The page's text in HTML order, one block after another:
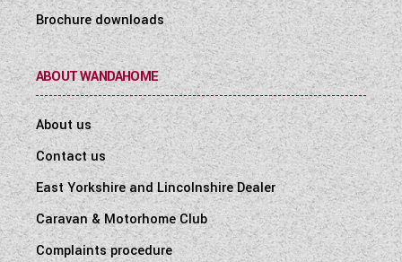
Brochure downloads
ABOUT WANDAHOME
About us
Contact us
East Yorkshire and Lincolnshire Dealer
Caravan & Motorhome Club
Complaints procedure